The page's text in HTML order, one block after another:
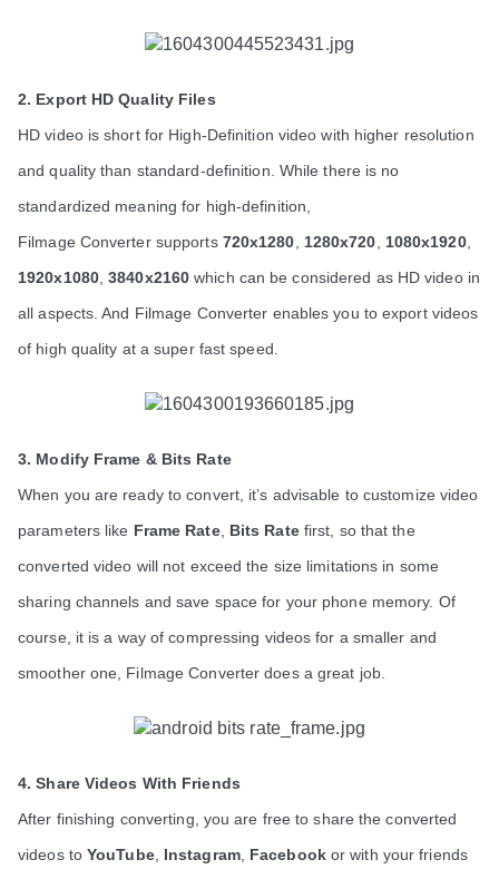
2. Export HD Quality Files
HD video is short for High-Definition video with higher resolution
and quality than standard-definition. While there is no
standardized meaning for high-definition,
Filmage Converter supports 720x1280 1280x720 1080x1920
1920x1080, 3840x2160 which can be considered as HD video in
all aspects. And Filmage Converter enables you to export videos
of high quality at a super fast speed.
3. Modify Frame & Bits Rate
When you are ready to convert, it’s advisable to customize video
parameters like Frame Rate, Bits Rate first, so that the
converted video will not exceed the size limitations in some
sharing channels and save space for your phone memory. Of
course, it is a way of compressing videos for a smaller and
smoother one, Filmage Converter does a great job.
4. Share Videos With Friends
After finishing converting, you are free to share the converted
videos to YouTube, Instagram, Facebook or with your friends